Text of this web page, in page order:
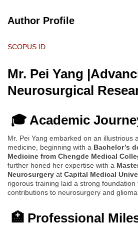
Author Profile
SCOPUS ID
Mr. Pei Yang
Neurosurgical
🎓 Academic
Mr. Pei Yang embarked on an illustrious
medicine, beginning with a Bachelor’s
Medicine from Chengde Medical
further honed her expertise with a
Neurosurgery at Capital Medical
rigorous training laid a strong foundation
contributions to neurosurgery and glioma
🏥 Professional